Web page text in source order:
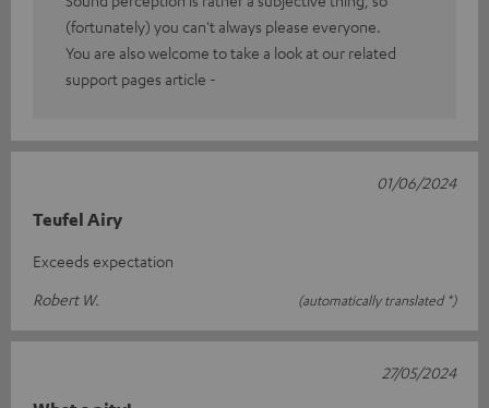
(fortunately) you can't always please everyone.
You are also welcome to take a look at our related
support pages article -
Teufel Airy
Exceeds expectation
Robert W.
(automatically translated *)
01/06/2024
27/05/2024